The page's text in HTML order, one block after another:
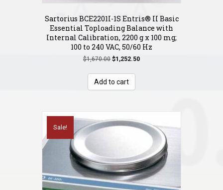
Sartorius BCE2201I-1S Entris® II Basic
Essential Toploading Balance with
Internal Calibration, 2200 g x 100 mg;
100 to 240 VAC, 50/60 Hz
$1,670.00 Original
was:
$1,670.00.
$1,252.50Current
Add to cart
Sale!